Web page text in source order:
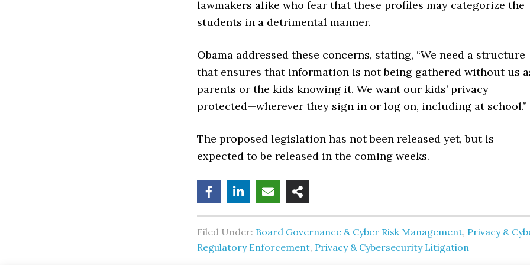
lawmakers alike who fear that these profiles may categorize the
students in a detrimental manner.
Obama addressed these concerns, stating, “We need a structure
that ensures that information is not being gathered without us
parents or the kids knowing it. We want our kids’ privacy
protected—wherever they sign in or log on, including at school.”
The proposed legislation has not been released yet, but is
expected to be released in the coming weeks.
Filed Under: Board Governance & Cyber Risk Management, Privacy &
Regulatory Enforcement, Privacy & Cybersecurity Litigation